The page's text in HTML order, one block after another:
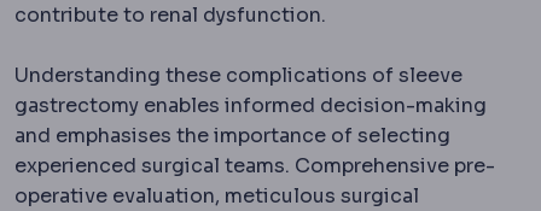
contribute to renal dysfunction.
Understanding these complications of sleeve
gastrectomy enables informed decision-making
and emphasises the importance of selecting
experienced surgical teams. Comprehensive pre-
operative evaluation, meticulous surgical